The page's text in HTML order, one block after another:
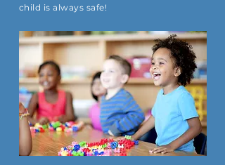
child is always safe!